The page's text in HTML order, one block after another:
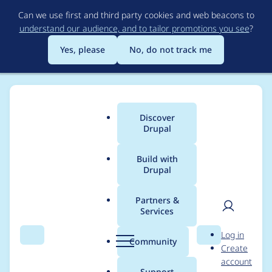
to
main
content
Can we use first and third party cookies and web beacons to
understand our audience, and to tailor promotions you see?
Yes, please
No, do not track me
Search Menu
Main
menu
Discover
Drupal
Build with
Drupal
Partners &
Services
Community Search
User
Log in
Create
account
Breadcrumb
Usage statistics for
lazy 8.x-3.0-beta6